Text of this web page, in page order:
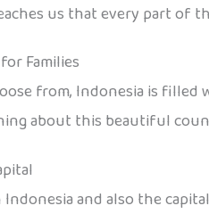
us that every part of
Families
from, Indonesia is filled
about this beautiful
Indonesia and also the